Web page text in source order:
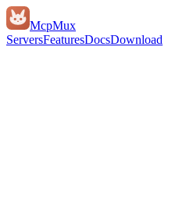
McpMux
ServersFeaturesDocsDownload